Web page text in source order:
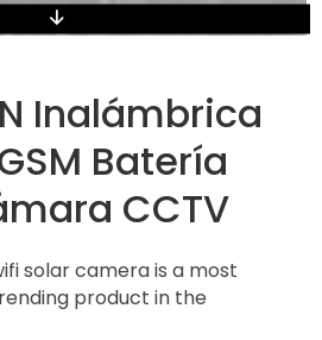
Inalámbrica
Batería
CCTV
solar camera is a most
product in the